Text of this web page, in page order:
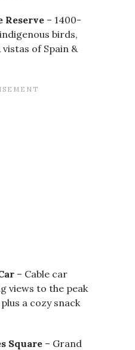
Reserve – 1400-
birds,
of Spain &
– Cable car
views to the peak
a cozy snack
Square – Grand